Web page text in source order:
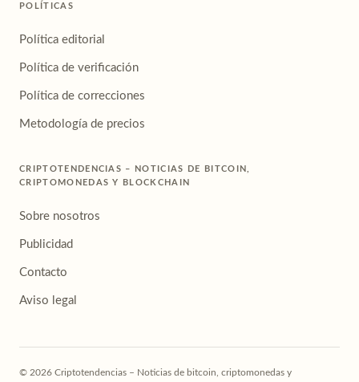
POLÍTICAS
Política editorial
Política de verificación
Política de correcciones
Metodología de precios
CRIPTOTENDENCIAS – NOTICIAS DE BITCOIN,
CRIPTOMONEDAS Y BLOCKCHAIN
Sobre nosotros
Publicidad
Contacto
Aviso legal
© 2026 Criptotendencias – Noticias de bitcoin, criptomonedas y